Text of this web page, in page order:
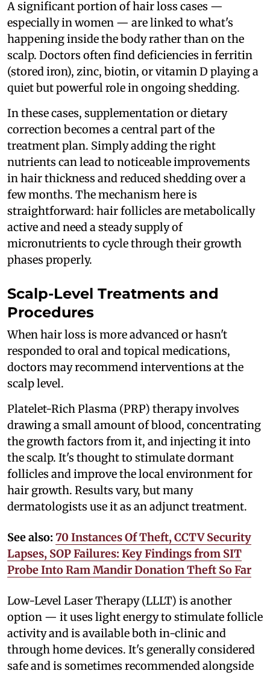
A significant portion of hair loss cases —
especially in women — are linked to what's
happening inside the body rather than on the
scalp. Doctors often find deficiencies in ferritin
(stored iron), zinc, biotin, or vitamin D playing a
quiet but powerful role in ongoing shedding.
In these cases, supplementation or dietary
correction becomes a central part of the
treatment plan. Simply adding the right
nutrients can lead to noticeable improvements
in hair thickness and reduced shedding over a
few months. The mechanism here is
straightforward: hair follicles are metabolically
active and need a steady supply of
micronutrients to cycle through their growth
phases properly.
Scalp-Level Treatments and
Procedures
When hair loss is more advanced or hasn't
responded to oral and topical medications,
doctors may recommend interventions at the
scalp level.
Platelet-Rich Plasma (PRP) therapy involves
drawing a small amount of blood, concentrating
the growth factors from it, and injecting it into
the scalp. It's thought to stimulate dormant
follicles and improve the local environment for
hair growth. Results vary, but many
dermatologists use it as an adjunct treatment.
See also: 70 Instances Of Theft, CCTV Security
Lapses, SOP Failures: Key Findings from SIT
Probe Into Ram Mandir Donation Theft So Far
Low-Level Laser Therapy (LLLT) is another
option — it uses light energy to stimulate follicle
activity and is available both in-clinic and
through home devices. It's generally considered
safe and is sometimes recommended alongside